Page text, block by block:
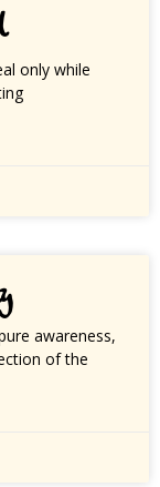
only while
awareness,
of the